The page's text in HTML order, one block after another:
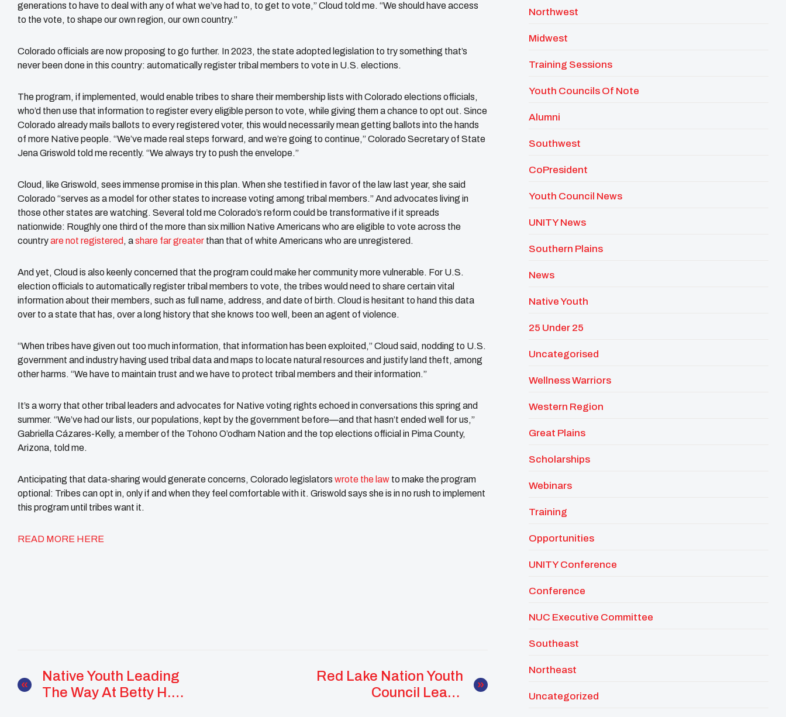
generations to have to deal with any of what we’ve had to, to get to vote,” Cloud told me. “We should have access
to the vote, to shape our own region, our own country.”
Colorado officials are now proposing to go further. In 2023, the state adopted legislation to try something that’s
never been done in this country: automatically register tribal members to vote in U.S. elections.
The program, if implemented, would enable tribes to share their membership lists with Colorado elections officials,
who’d then use that information to register every eligible person to vote, while giving them a chance to opt out. Since
Colorado already mails ballots to every registered voter, this would necessarily mean getting ballots into the hands
of more Native people. “We’ve made real steps forward, and we’re going to continue,” Colorado Secretary of State
Jena Griswold told me recently. “We always try to push the envelope.”
Cloud, like Griswold, sees immense promise in this plan. When she testified in favor of the law last year, she said
Colorado “serves as a model for other states to increase voting among tribal members.” And advocates living in
those other states are watching. Several told me Colorado’s reform could be transformative if it spreads
nationwide: Roughly one third of the more than six million Native Americans who are eligible to vote across the
countryare not registered , ashare far greater than that of white Americans who are unregistered.
And yet, Cloud is also keenly concerned that the program could make her community more vulnerable. For U.S.
election officials to automatically register tribal members to vote, the tribes would need to share certain vital
information about their members, such as full name, address, and date of birth. Cloud is hesitant to hand this data
over to a state that has, over a long history that she knows too well, been an agent of violence.
“When tribes have given out too much information, that information has been exploited,” Cloud said, nodding to U.S.
government and industry having used tribal data and maps to locate natural resources and justify land theft, among
other harms. “We have to maintain trust and we have to protect tribal members and their information.”
It’s a worry that other tribal leaders and advocates for Native voting rights echoed in conversations this spring and
summer. “We’ve had our lists, our populations, kept by the government before—and that hasn’t ended well for us,”
Gabriella Cázares-Kelly, a member of the ​​Tohono O’odham Nation and the top elections official in Pima County,
Arizona, told me.
Anticipating that data-sharing would generate concerns, Colorado legislators wrote the law to make the program
optional: Tribes can opt in, only if and when they feel comfortable with it. Griswold says she is in no rush to implement
this program until tribes want it.
READ MORE HERE
Native Youth Leading
The Way At Betty H.
Red Lake Nation Youth
Council Leads
Northwest
Midwest
Training Sessions
Youth Councils Of Note
Alumni
Southwest
CoPresident
Youth Council News
UNITY News
Southern Plains
News
Native Youth
25 Under 25
Uncategorised
Wellness Warriors
Western Region
Great Plains
Scholarships
Webinars
Training
Opportunities
UNITY Conference
Conference
NUC Executive Committee
Southeast
Northeast
Uncategorized